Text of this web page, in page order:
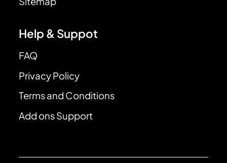
Help & Suppot
FAQ
Privacy Policy
Terms and Conditions
Add ons Support